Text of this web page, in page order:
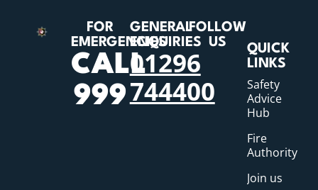
FOR
EMERGENCIES
CALL
999
GENERAL
ENQUIRIES
01296
744400
FOLLOW
US
QUICK
LINKS
Safety
Advice
Hub
Fire
Authority
Join us